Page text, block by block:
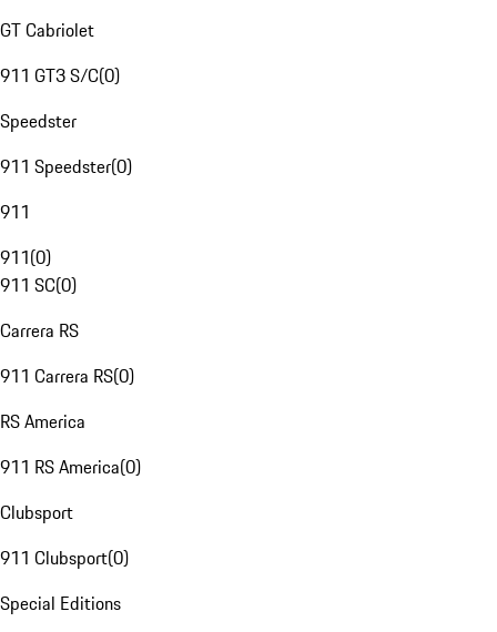
GT Cabriolet
911 GT3 S/C(0)
Speedster
911 Speedster(0)
911
911(0)
911 SC(0)
Carrera RS
911 Carrera RS(0)
RS America
911 RS America(0)
Clubsport
911 Clubsport(0)
Special Editions